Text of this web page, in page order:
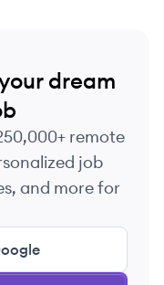
dream
remote
job
and more for